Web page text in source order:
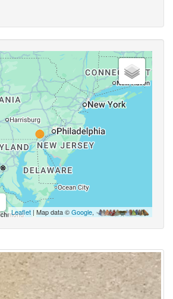
Leaflet | Map data ©Google,